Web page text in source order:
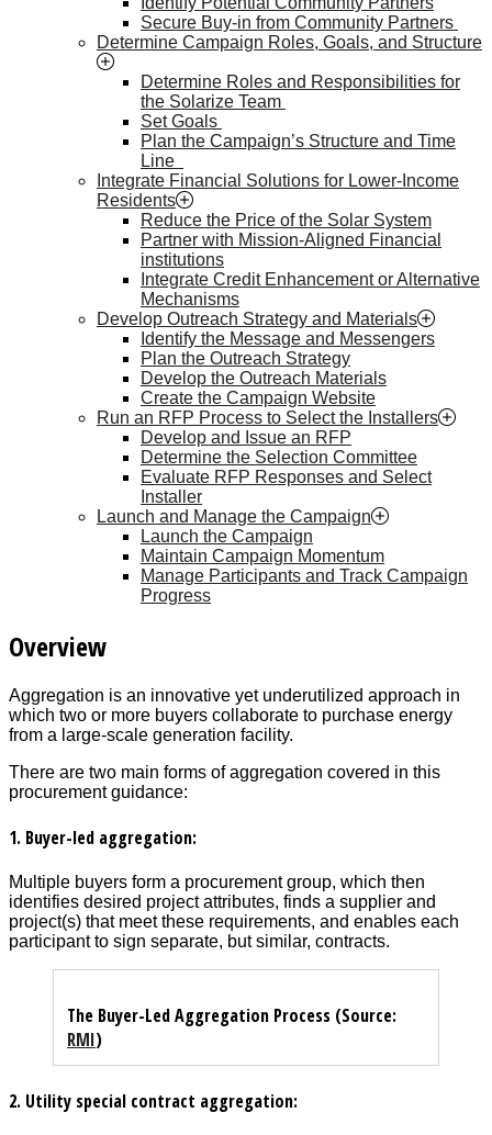
Secure Buy-in from Community Partners
Determine Campaign Roles, Goals, and Structure
Determine Roles and Responsibilities for
the Solarize Team
Set Goals
Plan the Campaign’s Structure and Time
Line
Integrate Financial Solutions for Lower-Income
Residents
Reduce the Price of the Solar System
Partner with Mission-Aligned Financial
institutions
Integrate Credit Enhancement or Alternative
Mechanisms
Develop Outreach Strategy and Materials
Identify the Message and Messengers
Plan the Outreach Strategy
Develop the Outreach Materials
Create the Campaign Website
Run an RFP Process to Select the Installers
Develop and Issue an RFP
Determine the Selection Committee
Evaluate RFP Responses and Select
Installer
Launch and Manage the Campaign
Launch the Campaign
Maintain Campaign Momentum
Manage Participants and Track Campaign
Progress
Overview
Aggregation is an innovative yet underutilized approach in
which two or more buyers collaborate to purchase energy
from a large-scale generation facility.
There are two main forms of aggregation covered in this
procurement guidance:
1. Buyer-led aggregation:
Multiple buyers form a procurement group, which then
identifies desired project attributes, finds a supplier and
project(s) that meet these requirements, and enables each
participant to sign separate, but similar, contracts.
The Buyer-Led Aggregation Process (Source:
RMI)
2. Utility special contract aggregation: